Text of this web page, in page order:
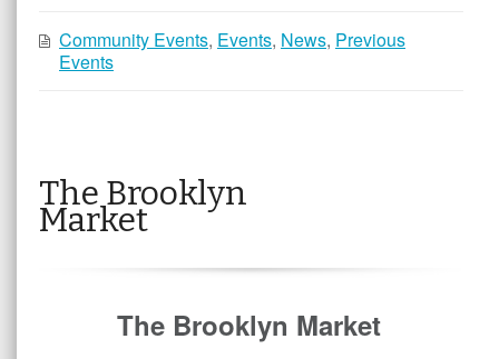
Community Events, Events, News, Previous
Events
The Brooklyn
Market
The Brooklyn Market